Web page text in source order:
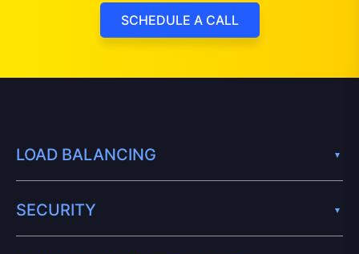
SCHEDULE A CALL
LOAD BALANCING
SECURITY